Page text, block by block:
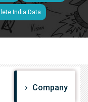
India Data
Company